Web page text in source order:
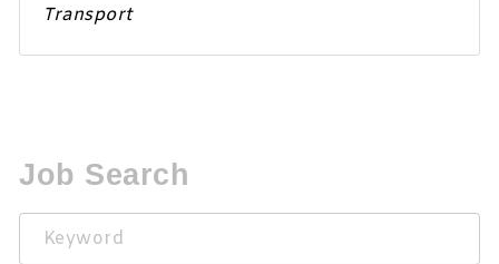
Transport
Job Search
Keyword